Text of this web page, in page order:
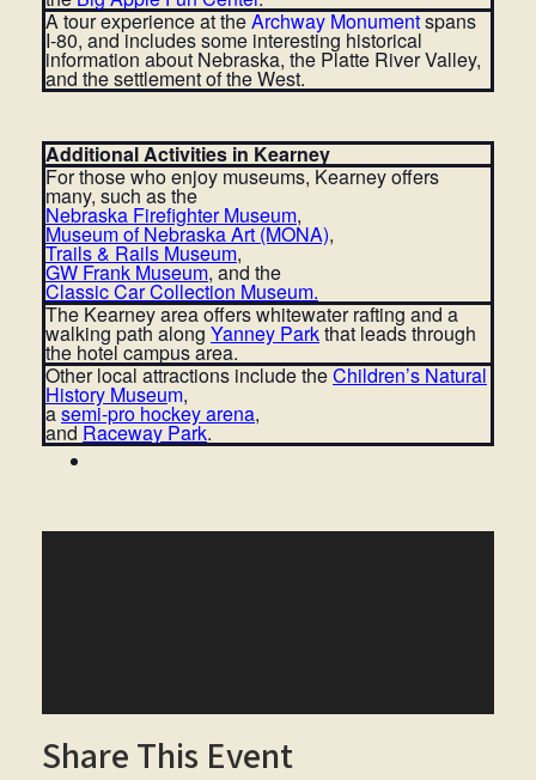
A tour experience at theArchway Monumentspans
I-80, and includes some interesting historical
information about Nebraska, the Platte River Valley,
and the settlement of the West.
Additional Activities in Kearney
For those who enjoy museums, Kearney offers
many, such as the
Nebraska Firefighter Museum,
Museum of Nebraska Art (MONA),
Trails & Rails Museum,
GW Frank Museum,and the
Classic Car Collection Museum.
The Kearney area offers whitewater rafting and a
walking path along Yanney Parkthat leads through
the hotel campus area.
Other local attractions include theChildren’s Natural
History Museum,
asemi-pro hockey arena,
andRaceway Park.
Share This Event